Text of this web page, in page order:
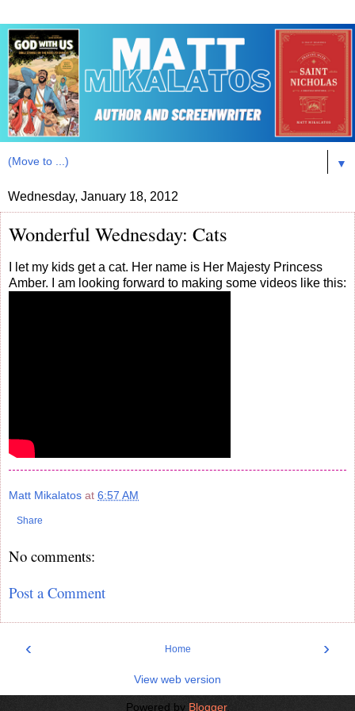
▼
Wednesday, January 18, 2012
Wonderful Wednesday: Cats
I let my kids get a cat. Her name is Her Majesty Princess
Amber. I am looking forward to making some videos like this:
Matt Mikalatos at 6:57 AM
Share
No comments:
Post a Comment
‹ ›
Home
View web version
Powered by Blogger.